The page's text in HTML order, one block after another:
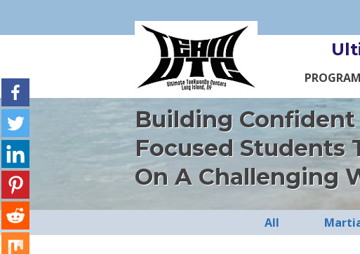
Building Confident
Focused Students
On A Challenging
All